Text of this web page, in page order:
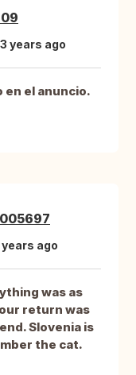
years ago
el anuncio.
ago
was as
return was
Slovenia is
the cat.